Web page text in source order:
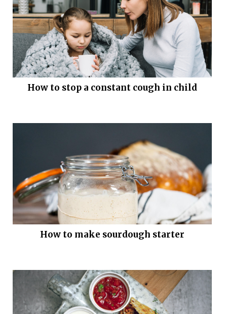
How to stop a constant cough in child
How to make sourdough starter